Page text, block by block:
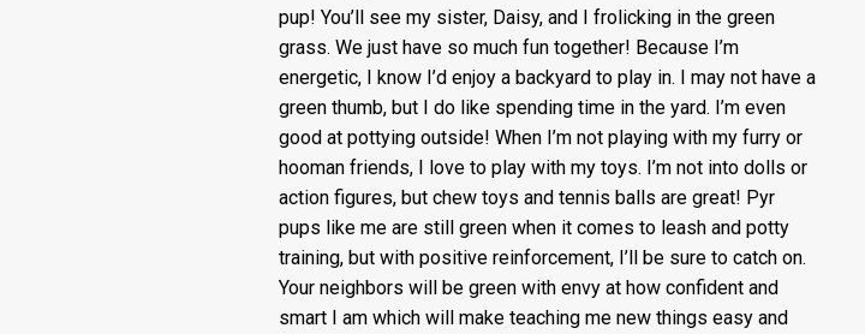
pup! You’ll see my sister, Daisy, and I frolicking in the green
grass. We just have so much fun together! Because I’m
energetic, I know I’d enjoy a backyard to play in. I may not have a
green thumb, but I do like spending time in the yard. I’m even
good at pottying outside! When I’m not playing with my furry or
hooman friends, I love to play with my toys. I’m not into dolls or
action figures, but chew toys and tennis balls are great! Pyr
pups like me are still green when it comes to leash and potty
training, but with positive reinforcement, I’ll be sure to catch on.
Your neighbors will be green with envy at how confident and
smart I am which will make teaching me new things easy and